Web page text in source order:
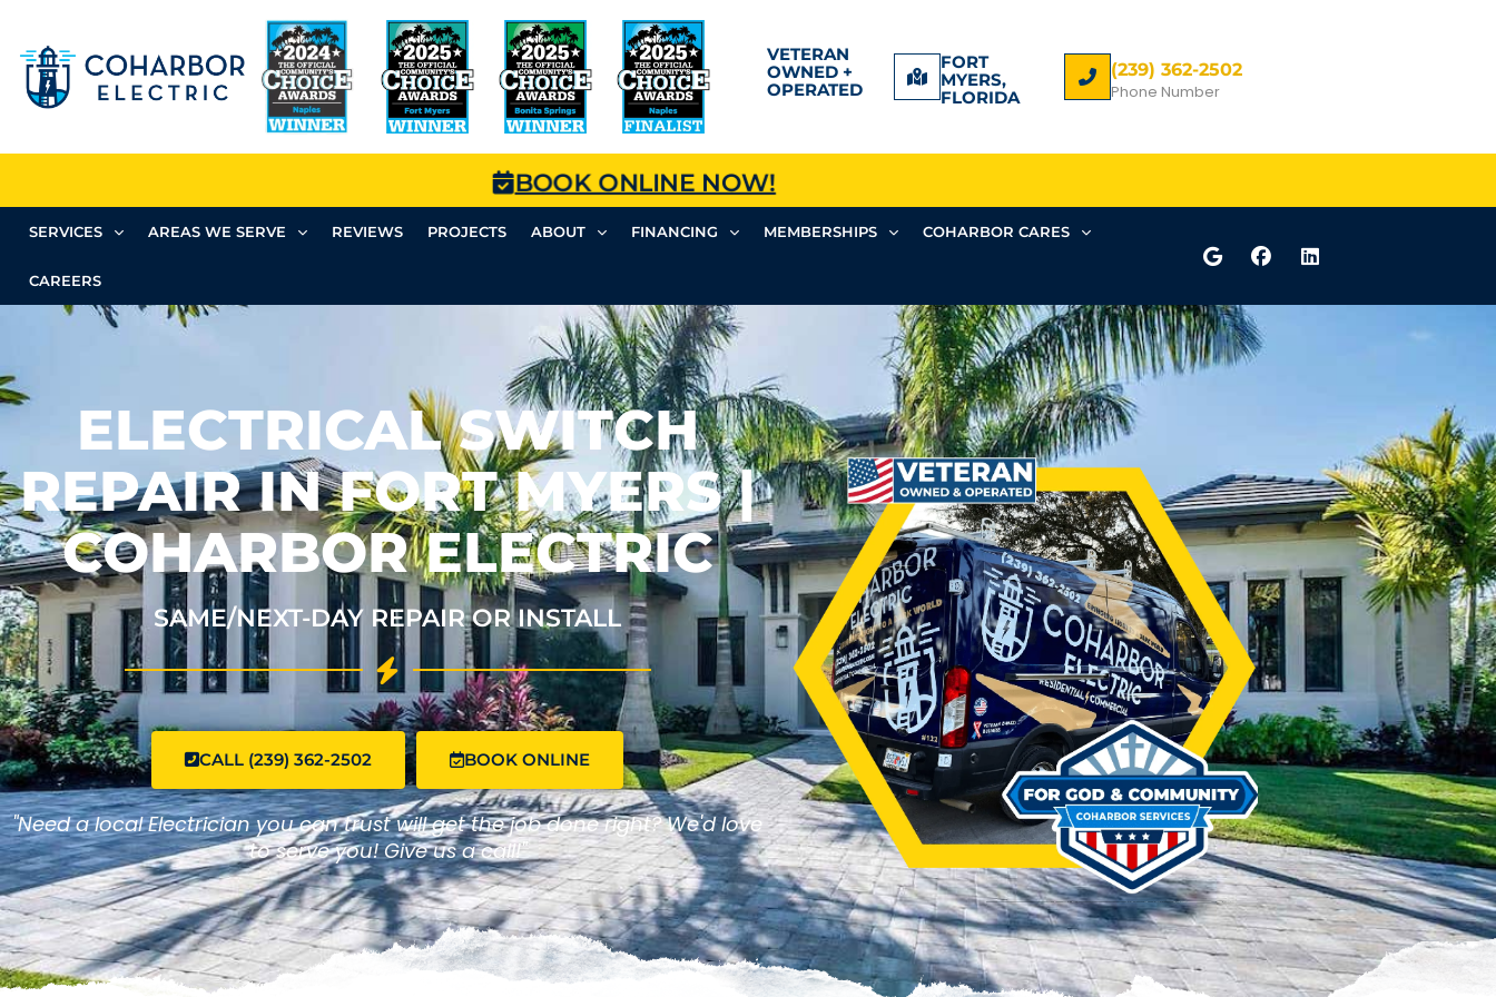
VETERAN
OWNED +
OPERATED
FORT
MYERS,
FLORIDA
(239) 362-2502
Phone Number
BOOK ONLINE NOW!
SERVICES AREAS WE SERVE REVIEWS PROJECTS ABOUT FINANCING MEMBERSHIPS COHARBOR CARES
CAREERS
ELECTRICAL SWITCH
REPAIR IN FORT MYERS |
COHARBOR ELECTRIC
SAME/NEXT-DAY REPAIR OR INSTALL
CALL (239) 362-2502 BOOK ONLINE
"Need a local Electrician you can trust will get the job done right? We'd love
to serve you! Give us a call!"